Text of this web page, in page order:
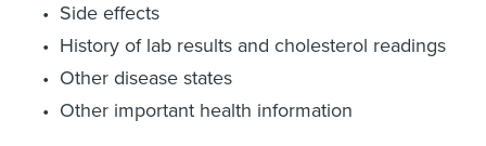
Side effects
History of lab results and cholesterol readings
Other disease states
Other important health information